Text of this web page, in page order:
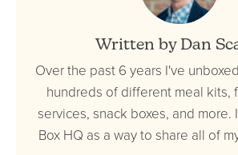
Written by Dan
Over the past 6 years I've
hundreds of different meal kits,
services, snack boxes, and more.
Box HQ as a way to share all of